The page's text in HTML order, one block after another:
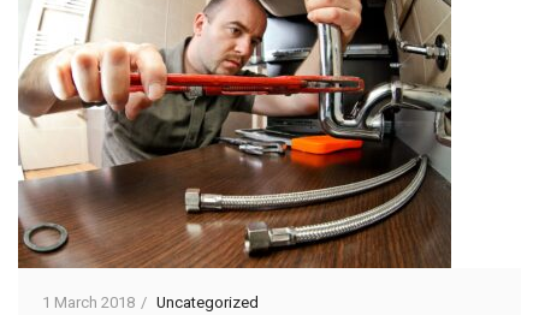
1 March 2018 Uncategorized